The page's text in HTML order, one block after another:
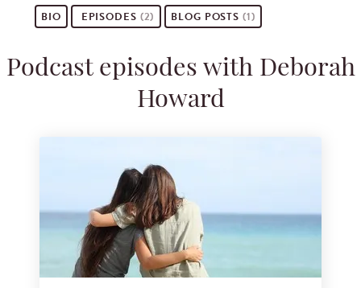
BIO EPISODES (2) BLOG POSTS(1)
Podcast episodes with Deborah
Howard